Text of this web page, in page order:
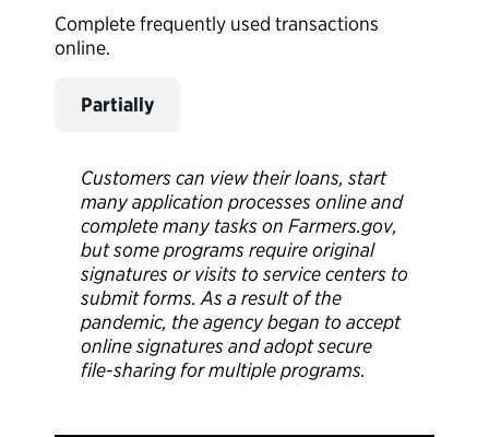
Complete frequently used transactions
online.
Partially
Customers can view their loans, start
many application processes online and
complete many tasks on Farmers.gov,
but some programs require original
signatures or visits to service centers to
submit forms. As a result of the
pandemic, the agency began to accept
online signatures and adopt secure
file-sharing for multiple programs.